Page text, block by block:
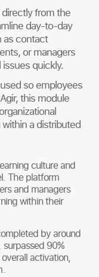
from the
day-to-day
as contact
or managers
quickly.
so employees
this module
a distributed
culture and
The platform
and managers
within their
by around
90%
activation,